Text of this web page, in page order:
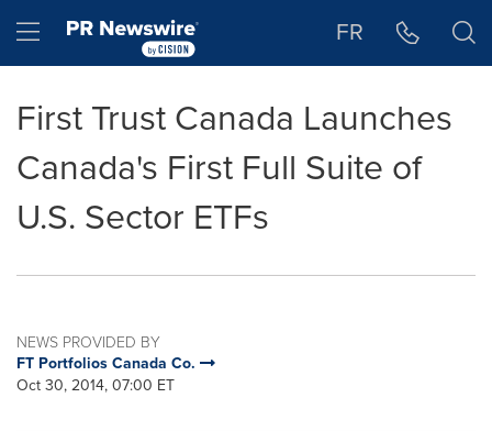
Hamburger menu FR
First Trust Canada Launches
Canada's First Full Suite of
U.S. Sector ETFs
NEWS PROVIDED BY
FT Portfolios Canada Co.
Oct 30, 2014, 07:00 ET